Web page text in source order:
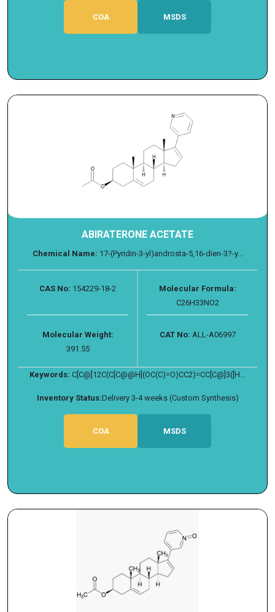
COA MSDS
ABIRATERONE ACETATE
Chemical Name: 17-(Pyridin-3-yl)androsta-5,16-dien-3?-y...
CAS No: 154229-18-2
Molecular Formula:
C26H33NO2
Molecular Weight:
391.55
CAT No: ALL-A06997
Keywords: C[C@]12C(C[C@@H](OC(C)=O)CC2)=CC[C@]3([H...
Inventory Status:Delivery 3-4 weeks (Custom Synthesis)
COA MSDS